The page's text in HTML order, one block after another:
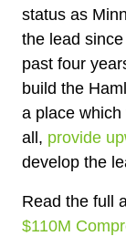
status as
the lead
past four
build the
a place
all, provide
develop the
Read the full
$110M